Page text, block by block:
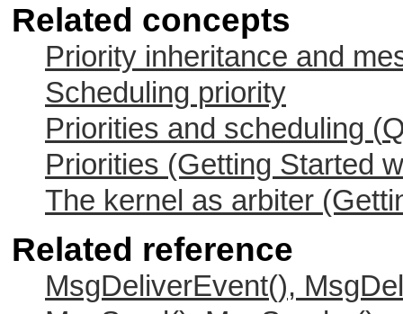
Related concepts
Priority inheritance and
Scheduling priority
Priorities and scheduling (
Priorities (Getting Started
The kernel as arbiter
Related reference
MsgDeliverEvent(),